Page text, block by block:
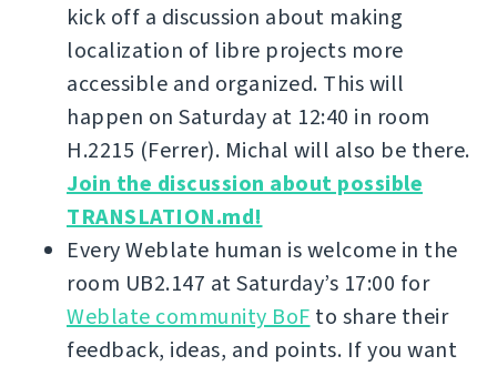
kick off a discussion about making
localization of libre projects more
accessible and organized. This will
happen on Saturday at 12:40 in room
H.2215 (Ferrer). Michal will also be there.
Join the discussion about possible
TRANSLATION.md!
Every Weblate human is welcome in the
room UB2.147 at Saturday’s 17:00 for
Weblate community BoF to share their
feedback, ideas, and points. If you want